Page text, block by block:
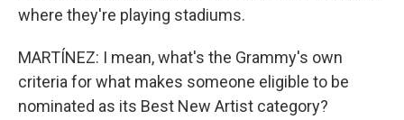
where they're playing stadiums.
MARTÍNEZ: I mean, what's the Grammy's own
criteria for what makes someone eligible to be
nominated as its Best New Artist category?